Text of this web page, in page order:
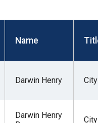
Name
Darwin Henry
Darwin Henry